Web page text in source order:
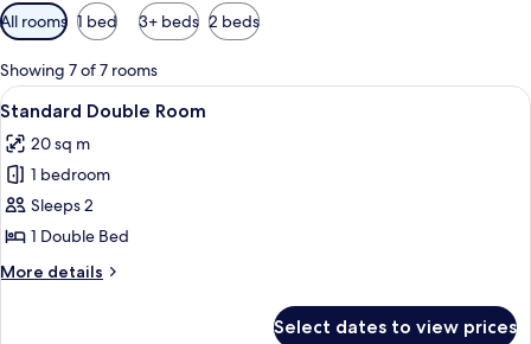
Available
filters
for
rooms
All rooms 1 bed 3+ beds 2 beds
Showing 7 of 7 rooms
View
all
photos
for
Standard
Double
Room
A hotel room with a bed, bedside
7
Standard Double Room
20 sq m
1 bedroom
Sleeps 2
1 Double Bed
More details
More
Select dates to view prices